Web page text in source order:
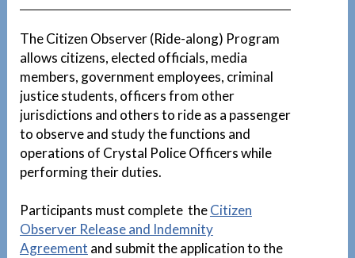
The Citizen Observer (Ride-along) Program
allows citizens, elected officials, media
members, government employees, criminal
justice students, officers from other
jurisdictions and others to ride as a passenger
to observe and study the functions and
operations of Crystal Police Officers while
performing their duties.
Participants must complete theCitizen
Observer Release and Indemnity
Agreement and submit the application to the